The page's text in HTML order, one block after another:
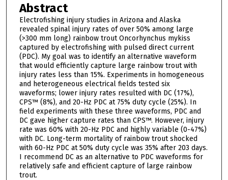
Abstract
Electrofishing injury studies in Arizona and Alaska
revealed spinal injury rates of over 50% among large
(>300 mm long) rainbow trout Oncorhynchus mykiss
captured by electrofishing with pulsed direct current
(PDC). My goal was to identify an alternative waveform
that would efficiently capture large rainbow trout with
injury rates less than 15%. Experiments in homogeneous
and heterogeneous electrical fields tested six
waveforms; lower injury rates resulted with DC (17%),
CPS™ (8%), and 20-Hz PDC at 75% duty cycle (25%). In
field experiments with these three waveforms, PDC and
DC gave higher capture rates than CPS™. However, injury
rate was 60% with 20-Hz PDC and highly variable (0-47%)
with DC. Long-term mortality of rainbow trout shocked
with 60-Hz PDC at 50% duty cycle was 35% after 203 days.
I recommend DC as an alternative to PDC waveforms for
relatively safe and efficient capture of large rainbow
trout.